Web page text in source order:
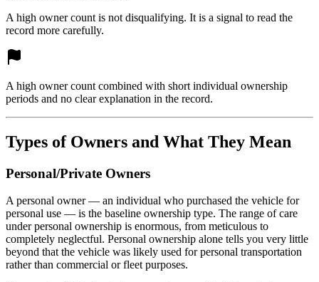
A high owner count is not disqualifying. It is a signal to read the
record more carefully.
A high owner count combined with short individual ownership
periods and no clear explanation in the record.
Types of Owners and What They Mean
Personal/Private Owners
A personal owner — an individual who purchased the vehicle for
personal use — is the baseline ownership type. The range of care
under personal ownership is enormous, from meticulous to
completely neglectful. Personal ownership alone tells you very little
beyond that the vehicle was likely used for personal transportation
rather than commercial or fleet purposes.